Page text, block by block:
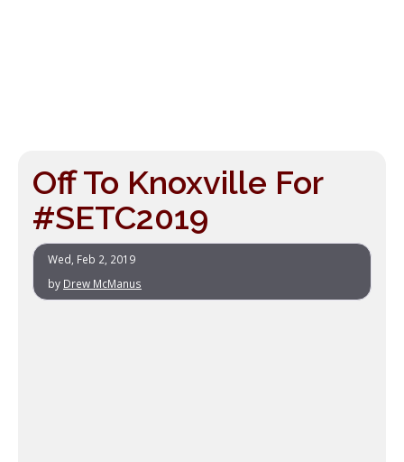
Off To Knoxville For
#SETC2019
Wed, Feb 2, 2019
by Drew McManus